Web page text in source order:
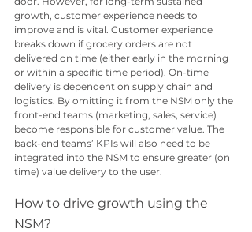
growth, customer experience needs to
improve and is vital. Customer experience
breaks down if grocery orders are not
delivered on time (either early in the morning
or within a specific time period). On-time
delivery is dependent on supply chain and
logistics. By omitting it from the NSM only the
front-end teams (marketing, sales, service)
become responsible for customer value. The
back-end teams’ KPIs will also need to be
integrated into the NSM to ensure greater (on
time) value delivery to the user.
How to drive growth using the
NSM?